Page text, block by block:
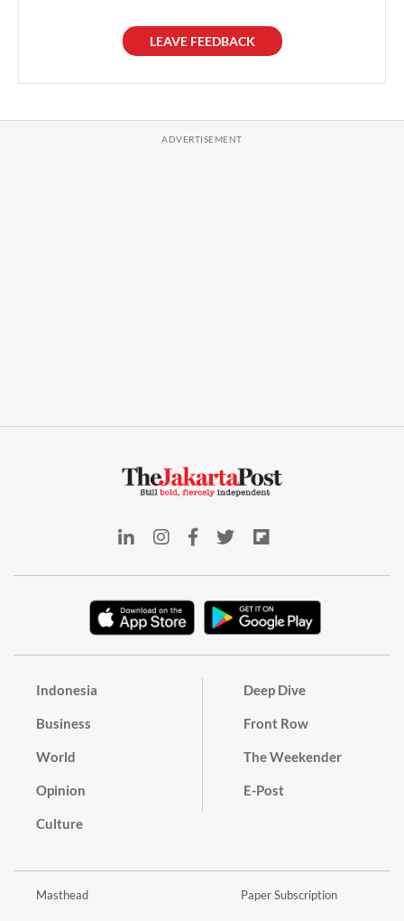
LEAVE FEEDBACK
Indonesia
Business
World
Opinion
Culture
Deep Dive
Front Row
The Weekender
E-Post
Masthead Paper Subscription